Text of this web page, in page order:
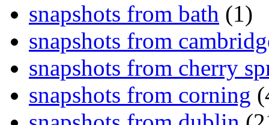
snapshots from bath (1)
snapshots from
snapshots from cherry
snapshots from corning